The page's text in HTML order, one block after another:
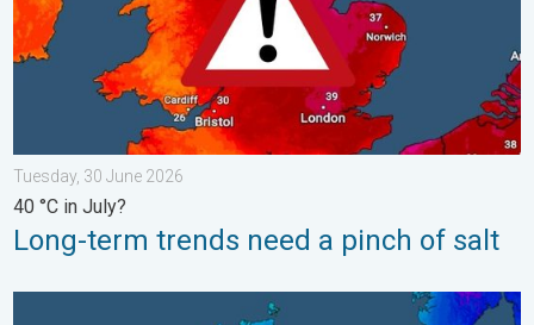
Tuesday, 30 June 2026
40 °C in July?
Long-term trends need a pinch of salt
A frozen start to the weekend. Icy conditions. . . Friday, 13